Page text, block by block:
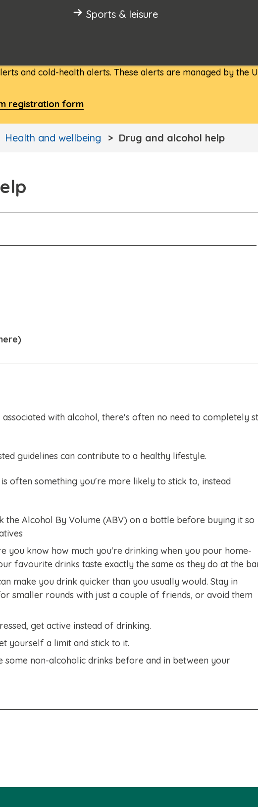
Sports & leisure
and cold-health alerts. These alerts are managed by the
registration form
Health and wellbeing Drug and alcohol help
with alcohol, there's often no need to completely
guidelines can contribute to a healthy lifestyle.
often something you're more likely to stick to, instead
the Alcohol By Volume (ABV) on a bottle before buying it so
you know how much you're drinking when you pour home-
favourite drinks taste exactly the same as they do at the
make you drink quicker than you usually would. Stay in
smaller rounds with just a couple of friends, or avoid them
get active instead of drinking.
yourself a limit and stick to it.
some non-alcoholic drinks before and in between your